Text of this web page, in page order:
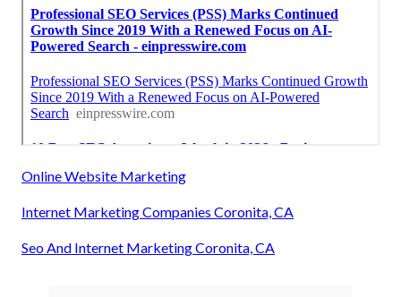
Online Website Marketing
Internet Marketing Companies Coronita, CA
Seo And Internet Marketing Coronita, CA